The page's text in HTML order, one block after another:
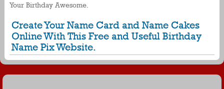
Your Birthday Awesome.
Create Your Name Card and Name Cakes
Online With This Free and Useful Birthday
Name Pix Website.